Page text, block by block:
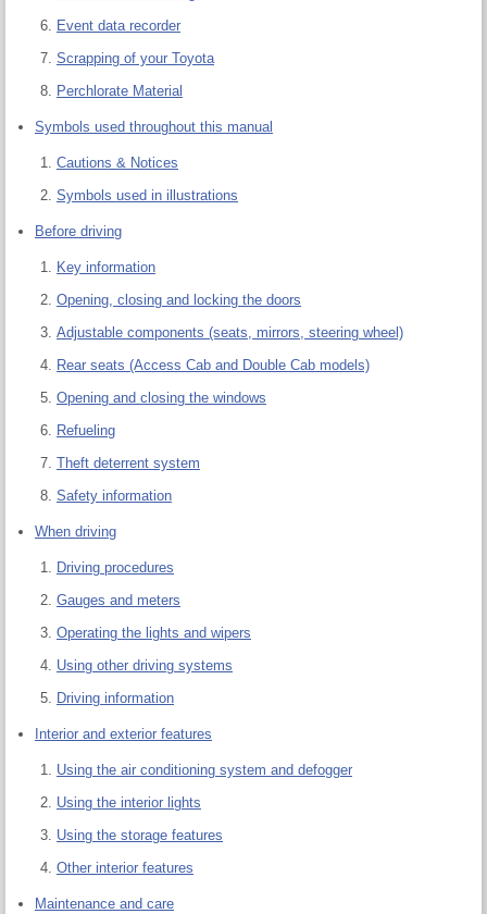
Event data recorder
Scrapping of your Toyota
Perchlorate Material
Symbols used throughout this manual
Cautions & Notices
Symbols used in illustrations
Before driving
Key information
Opening, closing and locking the doors
Adjustable components (seats, mirrors, steering wheel)
Rear seats (Access Cab and Double Cab models)
Opening and closing the windows
Refueling
Theft deterrent system
Safety information
When driving
Driving procedures
Gauges and meters
Operating the lights and wipers
Using other driving systems
Driving information
Interior and exterior features
Using the air conditioning system and defogger
Using the interior lights
Using the storage features
Other interior features
Maintenance and care